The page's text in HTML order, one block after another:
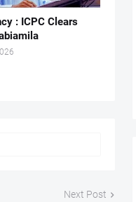
: ICPC Clears
Next Post